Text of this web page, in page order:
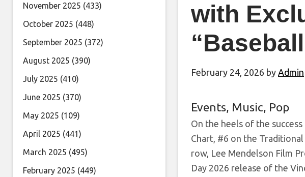
with
February 24, 2026 by Admin
Events, Music, Pop
On the heels of the
Chart, #6 on the
row, Lee Mendelson Film
Day 2026 release of the
November 2025 (433)
October 2025 (448)
September 2025 (372)
August 2025 (390)
July 2025 (410)
June 2025 (370)
May 2025 (109)
April 2025 (441)
March 2025 (495)
February 2025 (449)